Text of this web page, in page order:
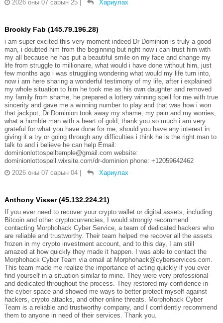
2026 оны 07 сарын 25 Хариулах
Brookly Fab (145.79.196.28)
i am super excited this very moment indeed Dr Dominion is truly a good
man, i doubted him from the beginning but right now i can trust him with
my all because he has put a beautiful smile on my face and change my
life from struggle to millionaire, what would i have done without him, just
few months ago i was struggling wondering what would my life turn into,
now i am here sharing a wonderful testimony of my life, after i explained
my whole situation to him he took me as his own daughter and removed
my family from shame, he prepared a lottery winning spell for me with true
sincerity and gave me a winning number to play and that was how i won
that jackpot, Dr Dominion took away my shame, my pain and my worries,
what a humble man with a heart of gold, thank you so much i am very
grateful for what you have done for me, should you have any interest in
giving it a try or going through any difficulties i think he is the right man to
talk to and i believe he can help Email:
dominionlottospelltemple@gmail.com website:
dominionlottospell.wixsite.com/dr-dominion phone: +12059642462
2026 оны 07 сарын 04
Хариулах
Anthony Visser (45.132.224.21)
If you ever need to recover your crypto wallet or digital assets, including
Bitcoin and other cryptocurrencies, I would strongly recommend
contacting Morphohack Cyber Service, a team of dedicated hackers who
are reliable and trustworthy. Their team helped me recover all the assets
frozen in my crypto investment account, and to this day, I am still
amazed at how quickly they made it happen. I was able to contact the
Morphohack Cyber Team via email at Morphohack@cyberservices.com.
This team made me realize the importance of acting quickly if you ever
find yourself in a situation similar to mine. They were very professional
and dedicated throughout the process. They restored my confidence in
the cyber space and showed me ways to better protect myself against
hackers, crypto attacks, and other online threats. Morphohack Cyber
Team is a reliable and trustworthy company, and I confidently recommend
them to anyone in need of their services. Thank you.